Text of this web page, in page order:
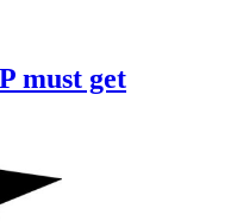
must get